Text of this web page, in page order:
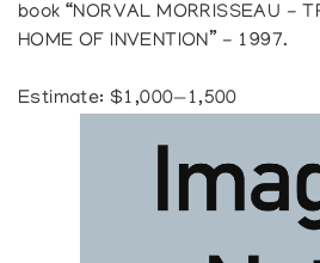
book “NORVAL MORRISSEAU -
HOME OF INVENTION” - 1997.
Estimate: $1,000—1,500